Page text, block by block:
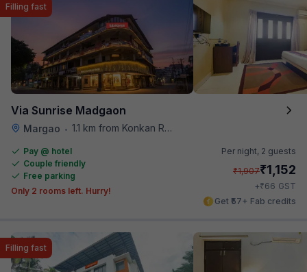
Via Sunrise Madgaon
Margao • 1.1 km from Konkan Railway Station
Filling fast
Pay @ hotel
Couple friendly
Free parking
Only 2 rooms left. Hurry!
Per night, 2 guests
₹1,907₹1,152
+₹66 GST
Get ₹57+ Fab credits
Filling fast